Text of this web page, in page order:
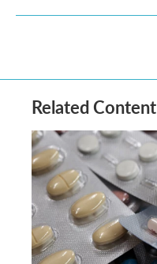
Related Content